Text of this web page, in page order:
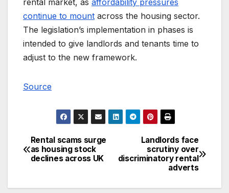
continue to mount across the housing sector.
The legislation’s implementation in phases is
intended to give landlords and tenants time to
adjust to the new framework.
Source
Post
navigation
Landlords face
scrutiny over
discriminatory rental
adverts
Rental scams surge
as housing stock
declines across UK